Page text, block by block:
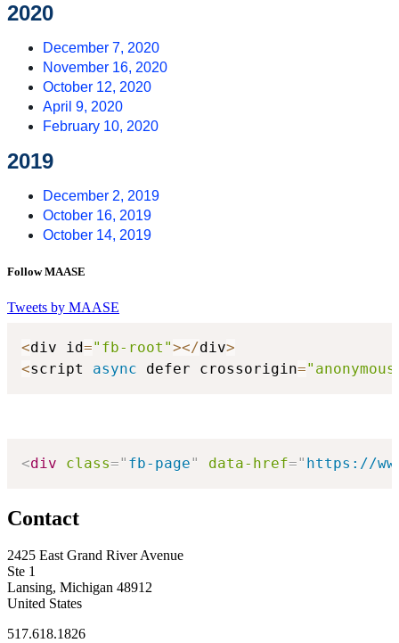
2020
December 7, 2020
November 16, 2020
October 12, 2020
April 9, 2020
February 10, 2020
2019
December 2, 2019
October 16, 2019
October 14, 2019
Follow MAASE
Tweets by MAASE
<div id="fb-root"></div>
<script async defer crossorigin=
<div class=" fb-page" data-href=" https://
Contact
2425 East Grand River Avenue
Ste 1
Lansing, Michigan 48912
United States
517.618.1826